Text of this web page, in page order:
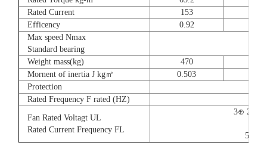
Rated Current
153
Efficency
0.92
Max speed Nmax
Standard bearing
Weight mass(kg)
470
Mornent of inertia J kg㎡
0.503
Protection
Rated Frequency F rated (HZ)
Fan Rated Voltagt UL
Rated Current Frequency FL
3⊕
50/